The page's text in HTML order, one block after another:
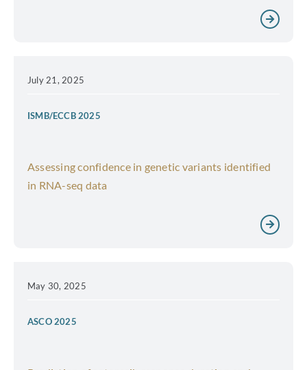
July 21, 2025
ISMB/ECCB 2025
Assessing confidence in genetic variants identified
in RNA-seq data
May 30, 2025
ASCO 2025